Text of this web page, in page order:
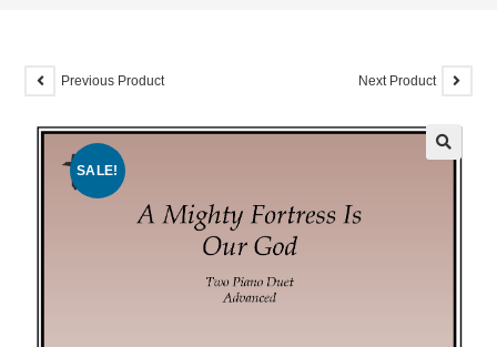
SALE!
Previous Product Next Product